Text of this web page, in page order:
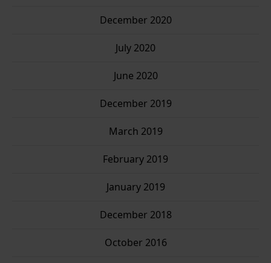
December 2020
July 2020
June 2020
December 2019
March 2019
February 2019
January 2019
December 2018
October 2016